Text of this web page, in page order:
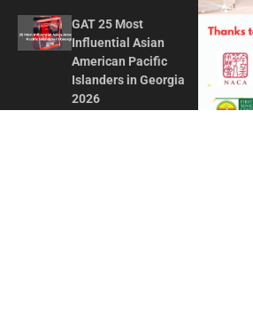
GAT 25 Most
Influential Asian
American Pacific
Islanders in Georgia
2026